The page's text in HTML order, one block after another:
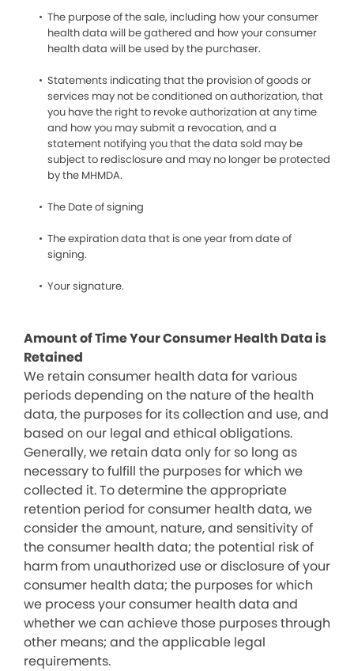
The purpose of the sale, including how your consumer
health data will be gathered and how your consumer
health data will be used by the purchaser.
Statements indicating that the provision of goods or
services may not be conditioned on authorization, that
you have the right to revoke authorization at any time
and how you may submit a revocation, and a
statement notifying you that the data sold may be
subject to redisclosure and may no longer be protected
by the MHMDA.
The Date of signing
The expiration data that is one year from date of
signing.
Your signature.
Amount of Time Your Consumer Health Data is
Retained
We retain consumer health data for various
periods depending on the nature of the health
data, the purposes for its collection and use, and
based on our legal and ethical obligations.
Generally, we retain data only for so long as
necessary to fulfill the purposes for which we
collected it. To determine the appropriate
retention period for consumer health data, we
consider the amount, nature, and sensitivity of
the consumer health data; the potential risk of
harm from unauthorized use or disclosure of your
consumer health data; the purposes for which
we process your consumer health data and
whether we can achieve those purposes through
other means; and the applicable legal
requirements.